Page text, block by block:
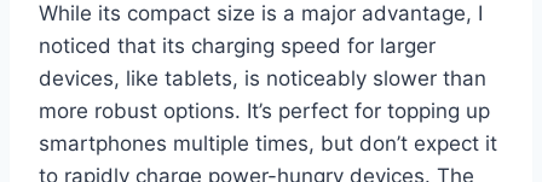
While its compact size is a major advantage, I
noticed that its charging speed for larger
devices, like tablets, is noticeably slower than
more robust options. It’s perfect for topping up
smartphones multiple times, but don’t expect it
to rapidly charge power-hungry devices. The